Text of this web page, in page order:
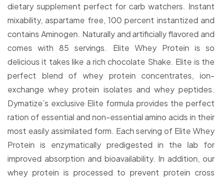
dietary supplement perfect for carb watchers. Instant
mixability, aspartame free, 100 percent instantized and
contains Aminogen. Naturally and artificially flavored and
comes with 85 servings. Elite Whey Protein is so
delicious it takes like a rich chocolate Shake. Elite is the
perfect blend of whey protein concentrates, ion-
exchange whey protein isolates and whey peptides.
Dymatize’s exclusive Elite formula provides the perfect
ration of essential and non-essential amino acids in their
most easily assimilated form. Each serving of Elite Whey
Protein is enzymatically predigested in the lab for
improved absorption and bioavailability. In addition, our
whey protein is processed to prevent protein cross